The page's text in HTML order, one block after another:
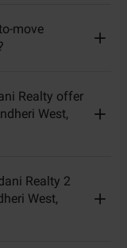
move
Realty offer
West,
Realty 2
West,